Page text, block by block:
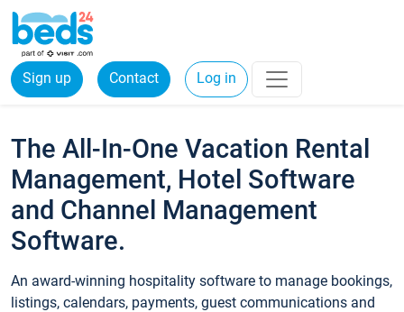
Sign up Contact Log in
The All-In-One Vacation Rental
Management, Hotel Software
and Channel Management
Software.
An award-winning hospitality software to manage bookings,
listings, calendars, payments, guest communications and